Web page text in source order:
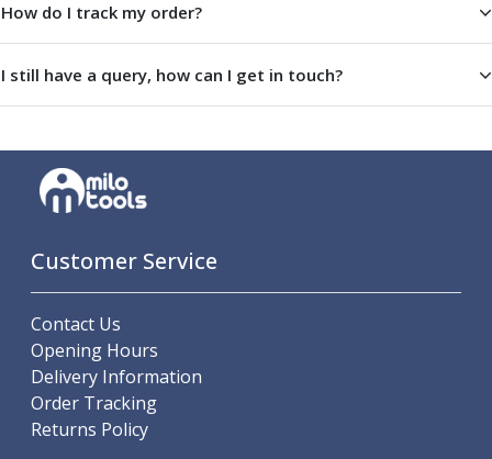
Slim Angle Heads
Extended Angle Heads
Adjustable Angle Heads
Double-Ended Angle Heads
45 Degree Angle Heads
Flange Mounting Angle Heads
Double Headed Angle Heads
Workholding
Machine Vices
Single Station Machine Vice
Double Station Machine Vice
5 Axis Vices
Lathe Chucks
Jaws & Accessories
How do I track my order?
I still have a query, how can I get in touch?
Customer Service
Contact Us
Opening Hours
Delivery Information
Order Tracking
Returns Policy